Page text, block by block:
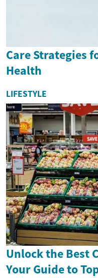
Care Strategies
Health
LIFESTYLE
Unlock the Best
Your Guide to